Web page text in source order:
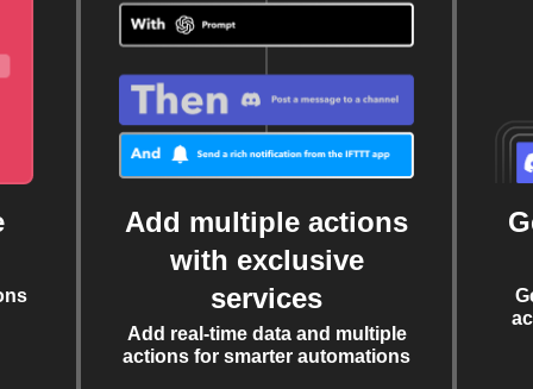
Add multiple actions
with exclusive
services
Add real-time data and multiple
actions for smarter automations